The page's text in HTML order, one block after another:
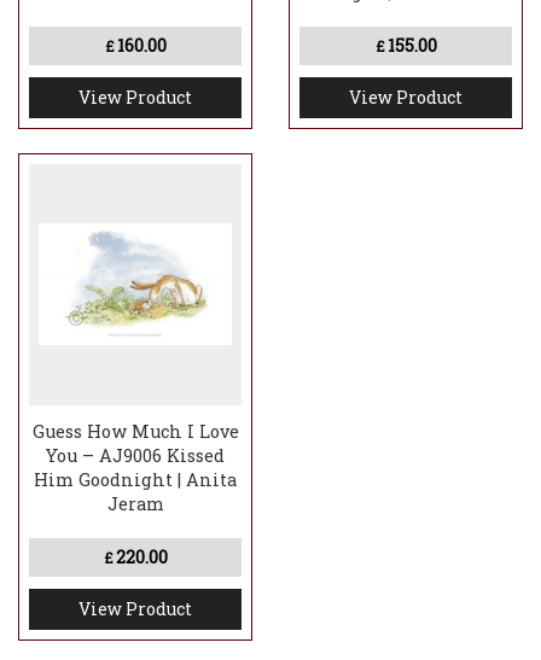
£ 160.00
View Product
£ 155.00
View Product
Guess How Much I Love
You – AJ9006 Kissed
Him Goodnight | Anita
Jeram
£220.00
View Product